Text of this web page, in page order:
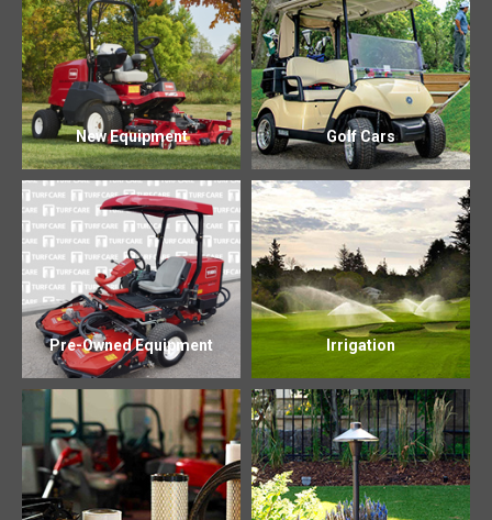
New Equipment Golf Cars
Pre-Owned Equipment Irrigation